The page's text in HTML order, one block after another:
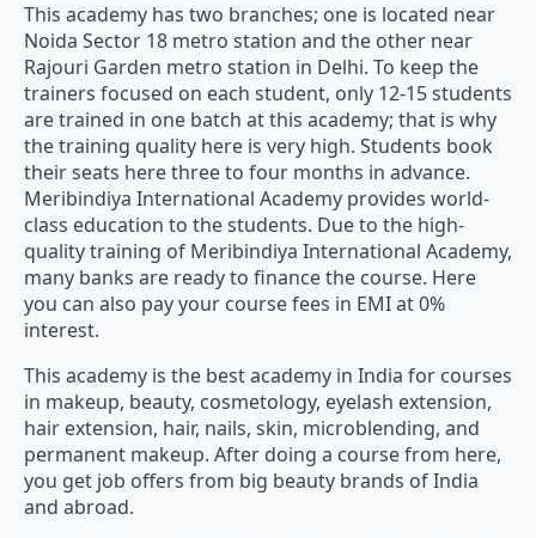
This academy has two branches; one is located near
Noida Sector 18 metro station and the other near
Rajouri Garden metro station in Delhi. To keep the
trainers focused on each student, only 12-15 students
are trained in one batch at this academy; that is why
the training quality here is very high. Students book
their seats here three to four months in advance.
Meribindiya International Academy provides world-
class education to the students. Due to the high-
quality training of Meribindiya International Academy,
many banks are ready to finance the course. Here
you can also pay your course fees in EMI at 0%
interest.
This academy is the best academy in India for courses
in makeup, beauty, cosmetology, eyelash extension,
hair extension, hair, nails, skin, microblending, and
permanent makeup. After doing a course from here,
you get job offers from big beauty brands of India
and abroad.